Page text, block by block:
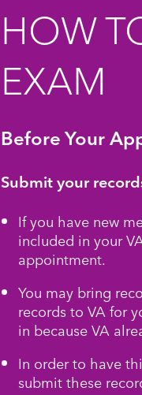
HOW
EXAM
Before Your
Submit your
If you have new
included in your
appointment.
You may bring
records to VA for
in because VA
In order to have
submit these